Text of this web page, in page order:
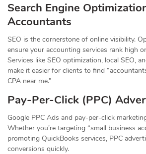
Search Engine
Accountants
SEO is the cornerstone of online visibility.
ensure your accounting services rank high
Services like SEO optimization, local SEO,
make it easier for clients to find
CPA near me.”
Pay-Per-Click (PPC)
Google PPC Ads and pay-per-click
Whether you’re targeting “small business
promoting QuickBooks services, PPC
conversions quickly.